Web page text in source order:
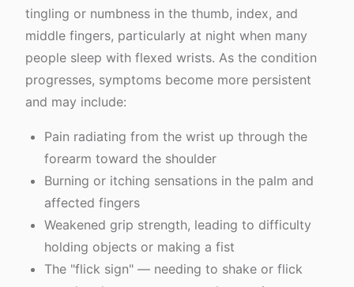
tingling or numbness in the thumb, index, and
middle fingers, particularly at night when many
people sleep with flexed wrists. As the condition
progresses, symptoms become more persistent
and may include:
Pain radiating from the wrist up through the
forearm toward the shoulder
Burning or itching sensations in the palm and
affected fingers
Weakened grip strength, leading to difficulty
holding objects or making a fist
The "flick sign" — needing to shake or flick